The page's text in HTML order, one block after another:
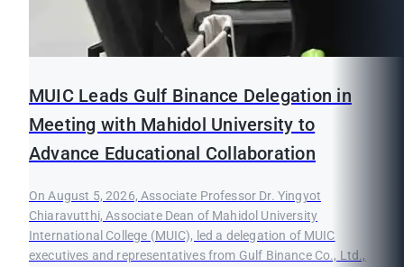
MUIC Leads Gulf Binance Delegation in
Meeting with Mahidol University to
Advance Educational Collaboration
On August 5, 2026, Associate Professor Dr. Yingyot
Chiaravutthi, Associate Dean of Mahidol University
International College (MUIC), led a delegation of MUIC
executives and representatives from Gulf Binance Co., Ltd.,